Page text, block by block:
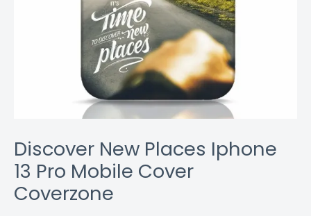
Discover New Places Iphone
13 Pro Mobile Cover
Coverzone